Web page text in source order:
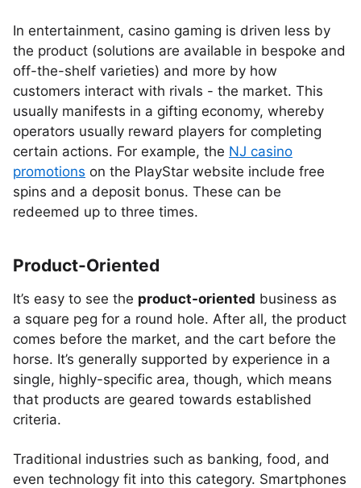
In entertainment, casino gaming is driven less by
the product (solutions are available in bespoke and
off-the-shelf varieties) and more by how
customers interact with rivals - the market. This
usually manifests in a gifting economy, whereby
operators usually reward players for completing
certain actions. For example, the NJ casino
promotions on the PlayStar website include free
spins and a deposit bonus. These can be
redeemed up to three times.
Product-Oriented
It’s easy to see the product-oriented business as
a square peg for a round hole. After all, the product
comes before the market, and the cart before the
horse. It’s generally supported by experience in a
single, highly-specific area, though, which means
that products are geared towards established
criteria.
Traditional industries such as banking, food, and
even technology fit into this category. Smartphones